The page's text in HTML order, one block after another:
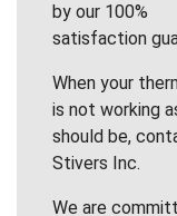
by our 100%
satisfaction
When your
is not working
should be,
Stivers Inc.
We are